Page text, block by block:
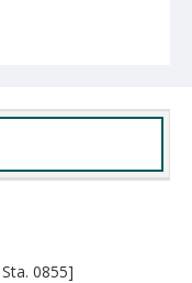
0855]